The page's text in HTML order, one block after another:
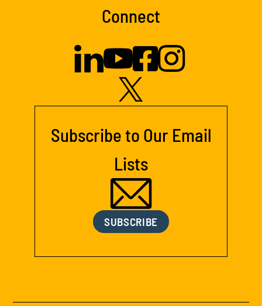
Connect
Subscribe to Our Email
Lists
SUBSCRIBE